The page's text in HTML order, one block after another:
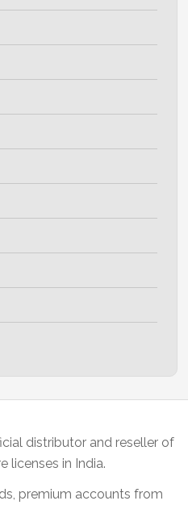
distributor and reseller of
licenses in India.
premium accounts from